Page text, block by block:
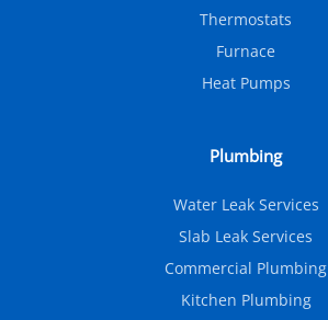
Thermostats
Furnace
Heat Pumps
Plumbing
Water Leak Services
Slab Leak Services
Commercial Plumbing
Kitchen Plumbing